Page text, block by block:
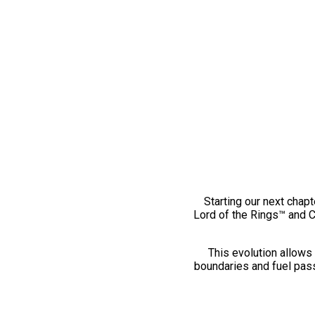
Starting our next
Lord of the Rings™ and
This evolution
boundaries and fuel